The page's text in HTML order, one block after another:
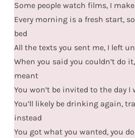
Some people watch films, I
Every morning is a fresh start,
bed
All the texts you sent me, I left
When you said you couldn’t do
meant
You won’t be invited to the day I
You’ll likely be drinking again,
instead
You got what you wanted, you